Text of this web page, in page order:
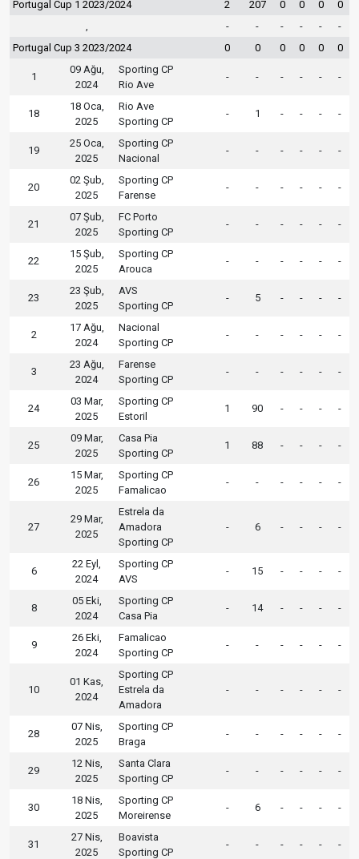
Portugal Cup 1 2023/2024 2 207 0 0 0
0
- - - - -
-
Portugal Cup 3 2023/2024
0 0 0 0 0 0
1
09 Ağu,
2024
Sporting CP
Rio Ave
- - - - - -
18
18 Oca,
2025
Rio Ave
Sporting CP
- 1 - - - -
19
25 Oca,
2025
Sporting CP
Nacional
- - - - - -
20
02 Şub,
2025
Sporting CP
Farense
- - - - - -
21
07 Şub,
2025
FC Porto
Sporting CP
- - - - - -
22
15 Şub,
2025
Sporting CP
Arouca
- - - - - -
23
23 Şub,
2025
AVS
Sporting CP
- 5 - - - -
2
17 Ağu,
2024
Nacional
Sporting CP
- - - - - -
3
23 Ağu,
2024
Farense
Sporting CP
- - - - - -
24
03 Mar,
2025
Sporting CP
Estoril
1 90 - - - -
25
09 Mar,
2025
Casa Pia
Sporting CP
1 88 - - - -
26
15 Mar,
2025
Sporting CP
Famalicao
- - - - - -
27
29 Mar,
2025
Estrela da
Amadora
Sporting CP
- 6 - - - -
6
22 Eyl,
2024
Sporting CP
AVS
- 15 - - - -
8
05 Eki,
2024
Sporting CP
Casa Pia
- 14 - - - -
9
26 Eki,
2024
Famalicao
Sporting CP
- - - - - -
10
01 Kas,
2024
Sporting CP
Estrela da
Amadora
- - - - - -
28
07 Nis,
2025
Sporting CP
Braga
- - - - - -
29
12 Nis,
2025
Santa Clara
Sporting CP
- - - - - -
30
18 Nis,
2025
Sporting CP
Moreirense
- 6 - - - -
31
27 Nis,
2025
Boavista
Sporting CP
- - - - - -